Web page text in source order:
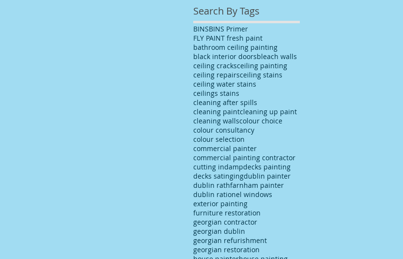
Search By Tags
BINSBINS Primer
FLY PAINT fresh paint
bathroom ceiling painting
black interior doorsbleach walls
ceiling cracksceiling painting
ceiling repairsceiling stains
ceiling water stains
ceilings stains
cleaning after spills
cleaning paintcleaning up paint
cleaning wallscolour choice
colour consultancy
colour selection
commercial painter
commercial painting contractor
cutting indampdecks painting
decks satingingdublin painter
dublin rathfarnham painter
dublin rationel windows
exterior painting
furniture restoration
georgian contractor
georgian dublin
georgian refurishment
georgian restoration